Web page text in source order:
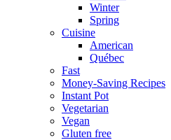
Winter
Spring
Cuisine
American
Québec
Fast
Money-Saving Recipes
Instant Pot
Vegetarian
Vegan
Gluten free